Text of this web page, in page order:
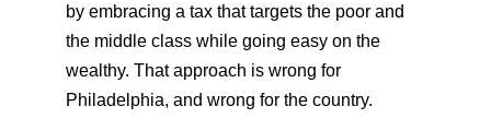
by embracing a tax that targets the poor and
the middle class while going easy on the
wealthy. That approach is wrong for
Philadelphia, and wrong for the country.